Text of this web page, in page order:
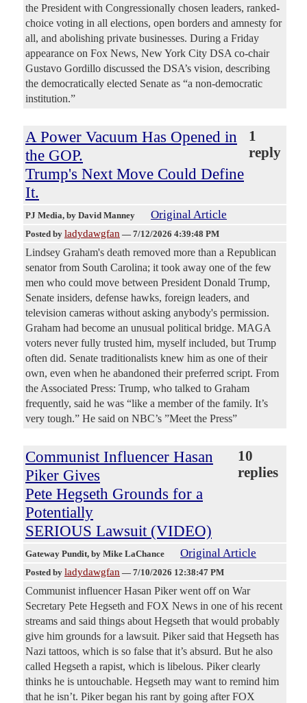
the President with Congressionally chosen leaders, ranked-
choice voting in all elections, open borders and amnesty for
all, and abolishing private businesses. During a Friday
appearance on Fox News, New York City DSA co-chair
Gustavo Gordillo discussed the DSA’s vision, describing
the democratically elected Senate as “a non-democratic
institution.”
A Power Vacuum Has Opened in
the GOP.
Trump's Next Move Could Define
It.
1
reply
PJ Media, by David Manney Original Article
Posted by ladydawgfan — 7/12/2026 4:39:48 PM
Lindsey Graham's death removed more than a Republican
senator from South Carolina; it took away one of the few
men who could move between President Donald Trump,
Senate insiders, defense hawks, foreign leaders, and
television cameras without asking anybody's permission.
Graham had become an unusual political bridge. MAGA
voters never fully trusted him, myself included, but Trump
often did. Senate traditionalists knew him as one of their
own, even when he abandoned their preferred script. From
the Associated Press: Trump, who talked to Graham
frequently, said he was “like a member of the family. It’s
very tough.” He said on NBC’s ”Meet the Press”
Communist Influencer Hasan
Piker Gives
Pete Hegseth Grounds for a
Potentially
SERIOUS Lawsuit (VIDEO)
10
replies
Gateway Pundit, by Mike LaChance Original Article
Posted by ladydawgfan — 7/10/2026 12:38:47 PM
Communist influencer Hasan Piker went off on War
Secretary Pete Hegseth and FOX News in one of his recent
streams and said things about Hegseth that would probably
give him grounds for a lawsuit. Piker said that Hegseth has
Nazi tattoos, which is so false that it’s absurd. But he also
called Hegseth a rapist, which is libelous. Piker clearly
thinks he is untouchable. Hegseth may want to remind him
that he isn’t. Piker began his rant by going after FOX